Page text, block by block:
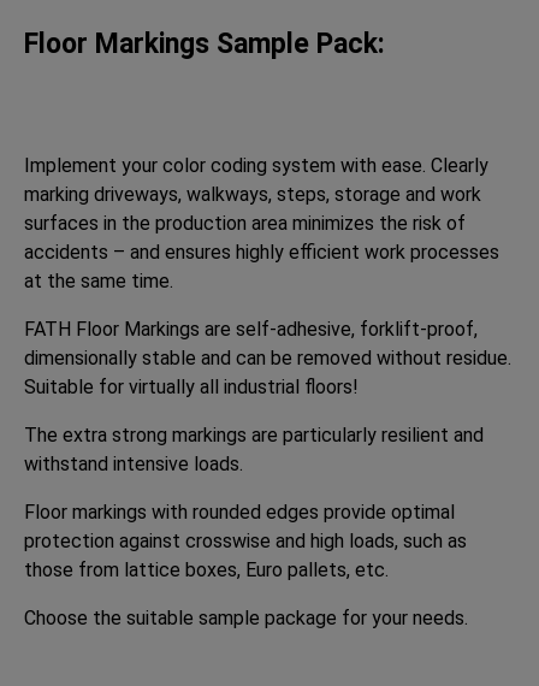
Floor Markings Sample Pack:
Implement your color coding system with ease. Clearly
marking driveways, walkways, steps, storage and work
surfaces in the production area minimizes the risk of
accidents – and ensures highly efficient work processes
at the same time.
FATH Floor Markings are self-adhesive, forklift-proof,
dimensionally stable and can be removed without residue.
Suitable for virtually all industrial floors!
The extra strong markings are particularly resilient and
withstand intensive loads.
Floor markings with rounded edges provide optimal
protection against crosswise and high loads, such as
those from lattice boxes, Euro pallets, etc.
Choose the suitable sample package for your needs.